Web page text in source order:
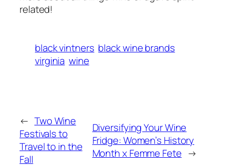
related!
black vintners black wine brands
virginia wine
← Two Wine
Festivals to
Travel to in the
Fall
Diversifying Your Wine
Fridge: Women’s History
Month x Femme Fete →